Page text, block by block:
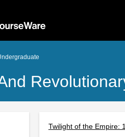
Twilight of the Empire: